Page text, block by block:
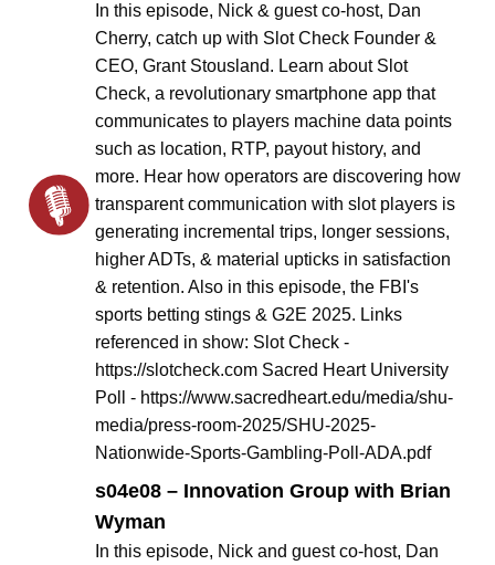
In this episode, Nick & guest co-host, Dan
Cherry, catch up with Slot Check Founder &
CEO, Grant Stousland. Learn about Slot
Check, a revolutionary smartphone app that
communicates to players machine data points
such as location, RTP, payout history, and
more. Hear how operators are discovering how
transparent communication with slot players is
generating incremental trips, longer sessions,
higher ADTs, & material upticks in satisfaction
& retention. Also in this episode, the FBI's
sports betting stings & G2E 2025. Links
referenced in show: Slot Check -
https://slotcheck.com Sacred Heart University
Poll - https://www.sacredheart.edu/media/shu-
media/press-room-2025/SHU-2025-
Nationwide-Sports-Gambling-Poll-ADA.pdf
s04e08 – Innovation Group with Brian
Wyman
In this episode, Nick and guest co-host, Dan